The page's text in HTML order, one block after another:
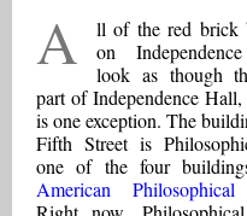
a
ll of the red brick
on
look as though
part of Independence
is one exception. The
Fifth Street is
one of the four
American Philosophical